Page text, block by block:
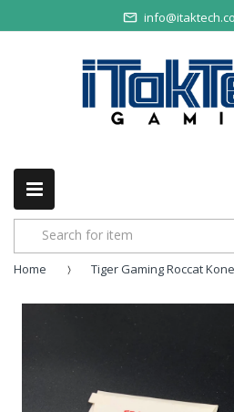
Home Tiger Gaming Roccat